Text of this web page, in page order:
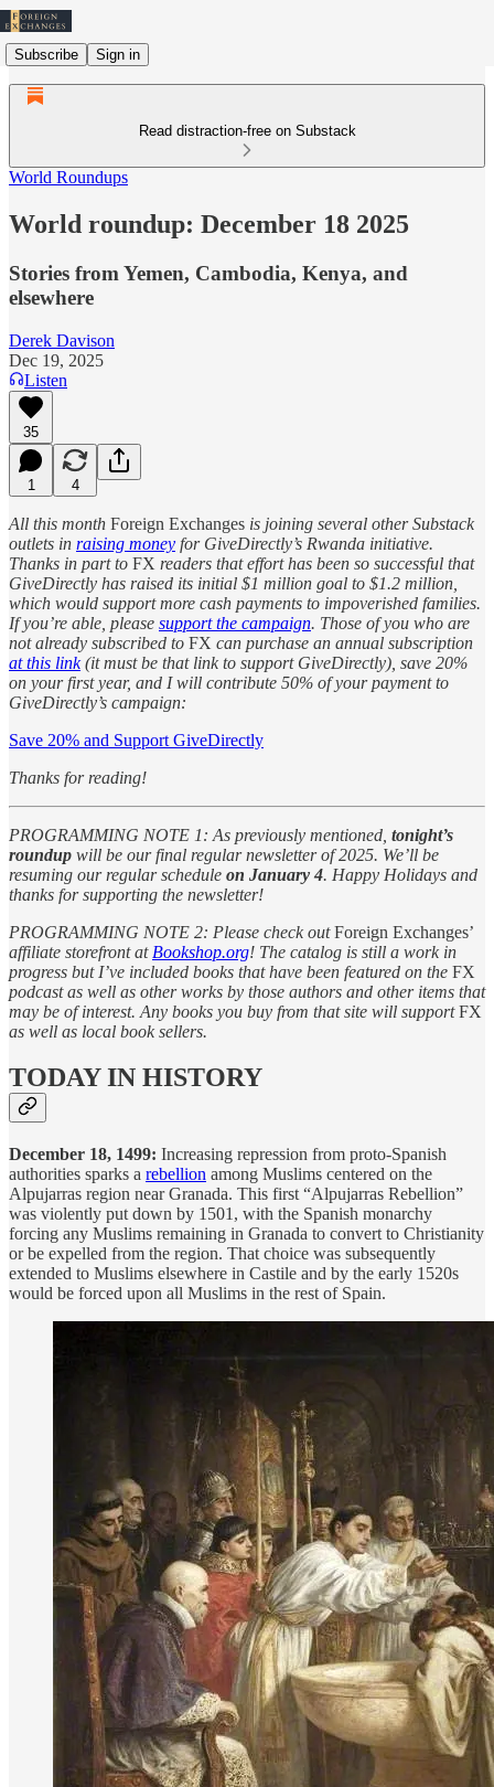
Subscribe Sign in
Read distraction-free on Substack
World Roundups
World roundup: December 18 2025
Stories from Yemen, Cambodia, Kenya, and
elsewhere
Derek Davison
Dec 19, 2025
Listen
35
1 4
All this month Foreign Exchanges is joining several other Substack
outlets in raising money for GiveDirectly’s Rwanda initiative.
Thanks in part to FX readers that effort has been so successful that
GiveDirectly has raised its initial $1 million goal to $1.2 million,
which would support more cash payments to impoverished families.
If you’re able, please support the campaign. Those of you who are
not already subscribed to FX can purchase an annual subscription
at this link(it must be that link to support GiveDirectly), save 20%
on your first year, and I will contribute 50% of your payment to
GiveDirectly’s campaign:
Save 20% and Support GiveDirectly
Thanks for reading!
PROGRAMMING NOTE 1: As previously mentioned, tonight’s
roundup will be our final regular newsletter of 2025. We’ll be
resuming our regular schedule on January 4. Happy Holidays and
thanks for supporting the newsletter!
PROGRAMMING NOTE 2: Please check outForeign Exchanges’
affiliate storefront at Bookshop.org! The catalog is still a work in
progress but I’ve included books that have been featured on the FX
podcast as well as other works by those authors and other items that
may be of interest. Any books you buy from that site will supportFX
as well as local book sellers.
TODAY IN HISTORY
December 18, 1499: Increasing repression from proto-Spanish
authorities sparks a rebellion among Muslims centered on the
Alpujarras region near Granada. This first “Alpujarras Rebellion”
was violently put down by 1501, with the Spanish monarchy
forcing any Muslims remaining in Granada to convert to Christianity
or be expelled from the region. That choice was subsequently
extended to Muslims elsewhere in Castile and by the early 1520s
would be forced upon all Muslims in the rest of Spain.